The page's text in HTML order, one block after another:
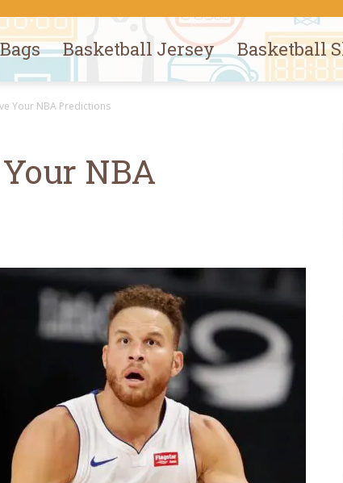
Basketball Jersey Basketball
Your NBA Predictions
NBA